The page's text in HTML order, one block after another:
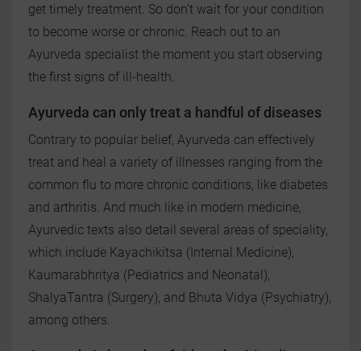
get timely treatment. So don’t wait for your condition
to become worse or chronic. Reach out to an
Ayurveda specialist the moment you start observing
the first signs of ill-health.
Ayurveda can only treat a handful of diseases
Contrary to popular belief, Ayurveda can effectively
treat and heal a variety of illnesses ranging from the
common flu to more chronic conditions, like diabetes
and arthritis. And much like in modern medicine,
Ayurvedic texts also detail several areas of speciality,
which include Kayachikitsa (Internal Medicine),
Kaumarabhritya (Pediatrics and Neonatal),
ShalyaTantra (Surgery), and Bhuta Vidya (Psychiatry),
among others.